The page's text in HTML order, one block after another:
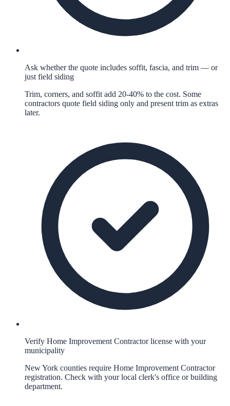
Ask whether the quote includes soffit, fascia, and trim — or
just field siding
Trim, corners, and soffit add 20-40% to the cost. Some
contractors quote field siding only and present trim as extras
later.
Verify Home Improvement Contractor license with your
municipality
New York counties require Home Improvement Contractor
registration. Check with your local clerk's office or building
department.